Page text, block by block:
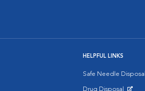
HELPFUL LINKS
Safe Needle Disposal
Drug Disposal